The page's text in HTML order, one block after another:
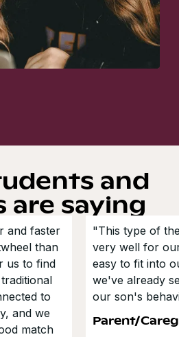
and
are saying
and faster
than
us to find
to
and we
match
"This type of
very well for
easy to fit into
we've already
our son's
Parent/